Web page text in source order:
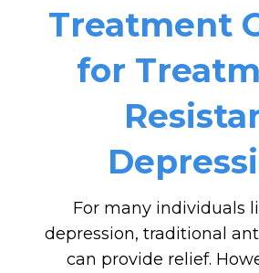
Treatment
for
For many individuals
depression, traditional
can provide relief.